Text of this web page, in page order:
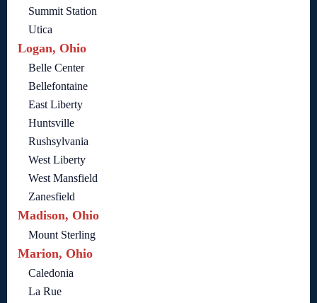
Summit Station
Utica
Logan, Ohio
Belle Center
Bellefontaine
East Liberty
Huntsville
Rushsylvania
West Liberty
West Mansfield
Zanesfield
Madison, Ohio
Mount Sterling
Marion, Ohio
Caledonia
La Rue